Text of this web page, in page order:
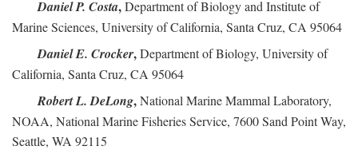
Daniel P. Costa,Department of Biology and Institute of
Marine Sciences, University of California, Santa Cruz, CA 95064
Daniel E. Crocker,Department of Biology, University of
California, Santa Cruz, CA 95064
Robert L. DeLong,National Marine Mammal Laboratory,
NOAA, National Marine Fisheries Service, 7600 Sand Point Way,
Seattle, WA 92115